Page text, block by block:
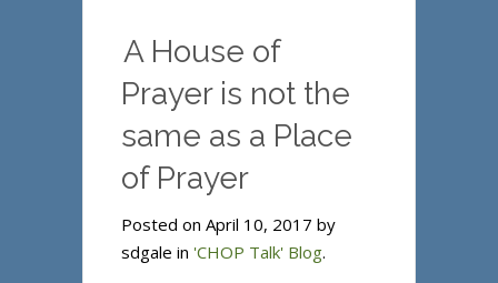
A House of
Prayer is not the
same as a Place
of Prayer
Posted on April 10, 2017 by
sdgale in 'CHOP Talk' Blog.